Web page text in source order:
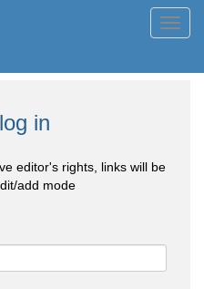
in
editor's rights, links will be
add mode